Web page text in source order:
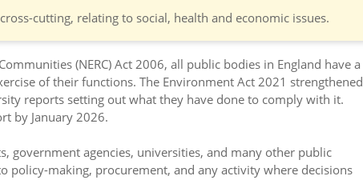
cutting, relating to social, health and economic issues.
(NERC) Act 2006, all public bodies in England have a
of their functions. The Environment Act 2021 strengthened
reports setting out what they have done to comply with it.
by January 2026.
government agencies, universities, and many other public
policy-making, procurement, and any activity where decisions